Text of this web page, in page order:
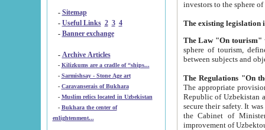
- Sitemap
- Useful Links 2 3 4
- Banner exchange
- Archive Articles
-
Kilizkums are a cradle of “ships...
-
Sarmishsay - Stone Age art
- Caravanserais of Bukhara
-
Muslim relics located in Uzbekistan
- Bukhara the center of
enlightenment...
The Law "On tourism"
sphere of tourism, defines legislative norms for
The appropriate provision has been approved in
Republic of Uzbekistan and departure of citizens of the Republic of Uzbekistan abroad as tourists, and to
secure their safety. It was issued according
the Cabinet of Ministers of the Republic of Uzbekistan dated 28